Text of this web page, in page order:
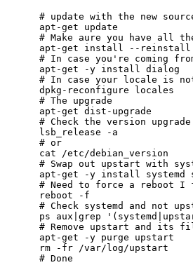
# update with the new
apt-get update
# Make aure you have all
apt-get install --reinstall
# In case you're coming
apt-get -y install dialog
# In case your locale is
dpkg-reconfigure locales
# The upgrade
apt-get dist-upgrade
# Check the version
lsb_release -a
# or
cat /etc/debian_version
# Swap out upstart with
apt-get -y install systemd
# Need to force a reboot I
reboot -f
# Check systemd and not
ps aux|grep
# Remove upstart and its
apt-get -y purge upstart
rm -fr /var/log/upstart